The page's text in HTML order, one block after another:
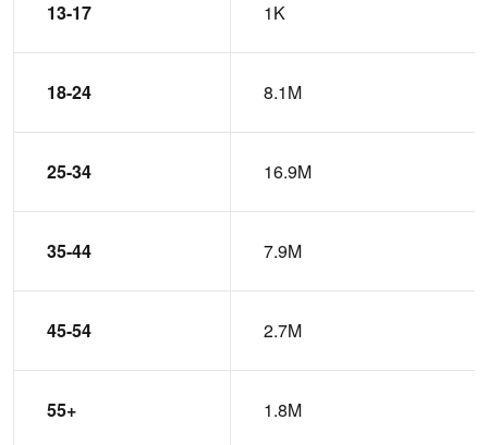
13-17 1K
18-24 8.1M
25-34 16.9M
35-44 7.9M
45-54 2.7M
55+ 1.8M